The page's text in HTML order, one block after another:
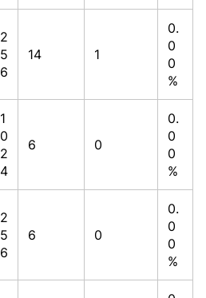
2
5
6
14 1
0.
0
0
%
1
0
2
4
6 0
0.
0
0
%
2
5
6
6 0
0.
0
0
%